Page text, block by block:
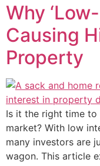
Why
Causing
Property
Is it the right time
market? With low
many investors are
wagon. This article